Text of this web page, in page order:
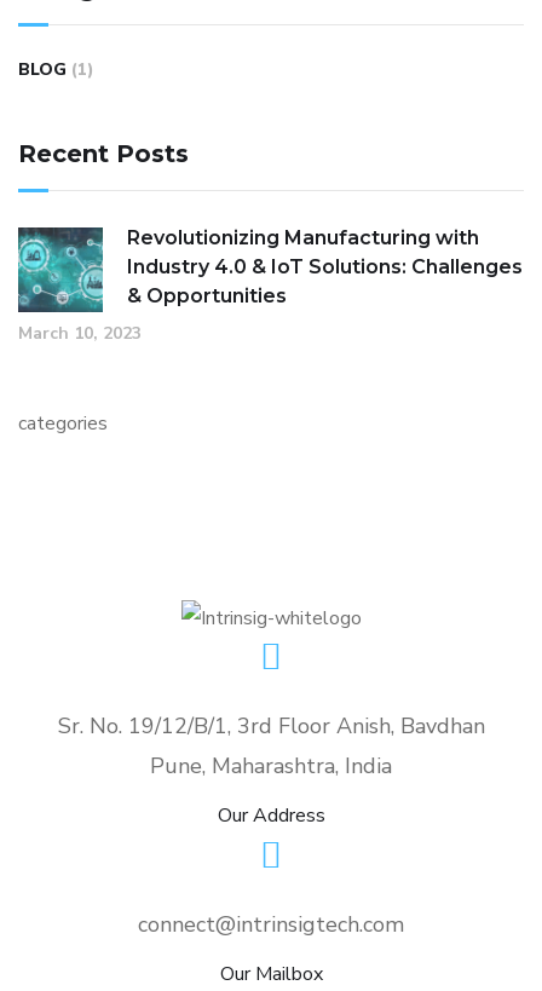
BLOG (1)
Recent Posts
Revolutionizing Manufacturing with
Industry 4.0 & IoT Solutions: Challenges
& Opportunities
March 10, 2023
categories
Sr. No. 19/12/B/1, 3rd Floor Anish, Bavdhan
Pune, Maharashtra, India
Our Address
connect@intrinsigtech.com
Our Mailbox